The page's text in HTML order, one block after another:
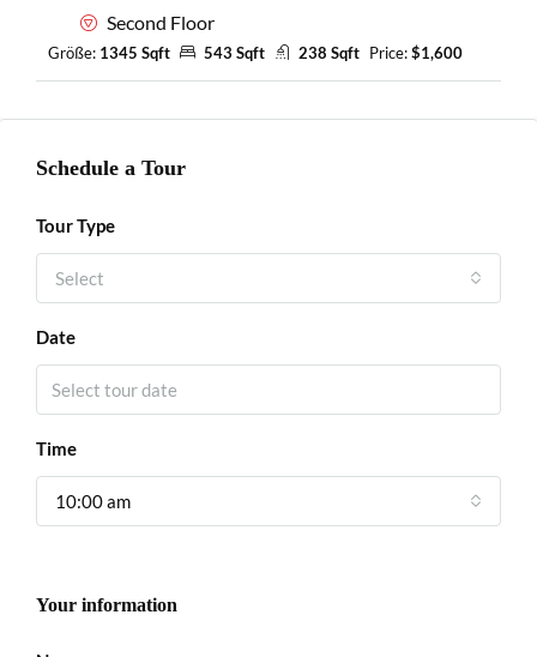
Second Floor
Größe: 1345 Sqft 543 Sqft 238 Sqft Price:$1,600
Schedule a Tour
Tour Type
Select
Date
Time
10:00 am
Your information